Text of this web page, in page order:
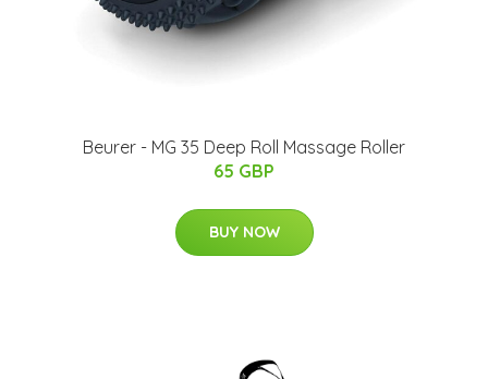
Beurer - MG 35 Deep Roll Massage Roller
65 GBP
BUY NOW